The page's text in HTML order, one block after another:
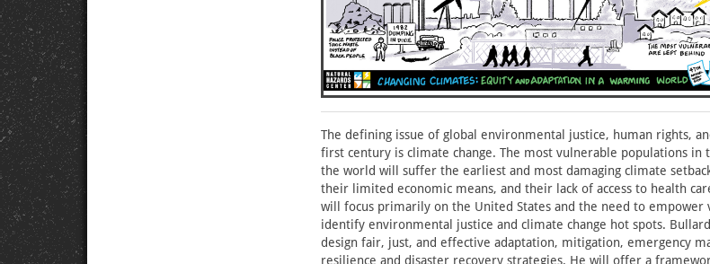
The defining issue of global environmental justice, human rights,
first century is climate change. The most vulnerable populations in
the world will suffer the earliest and most damaging climate
their limited economic means, and their lack of access to health
will focus primarily on the United States and the need to empower
identify environmental justice and climate change hot spots.
design fair, just, and effective adaptation, mitigation, emergency
resilience and disaster recovery strategies. He will offer a